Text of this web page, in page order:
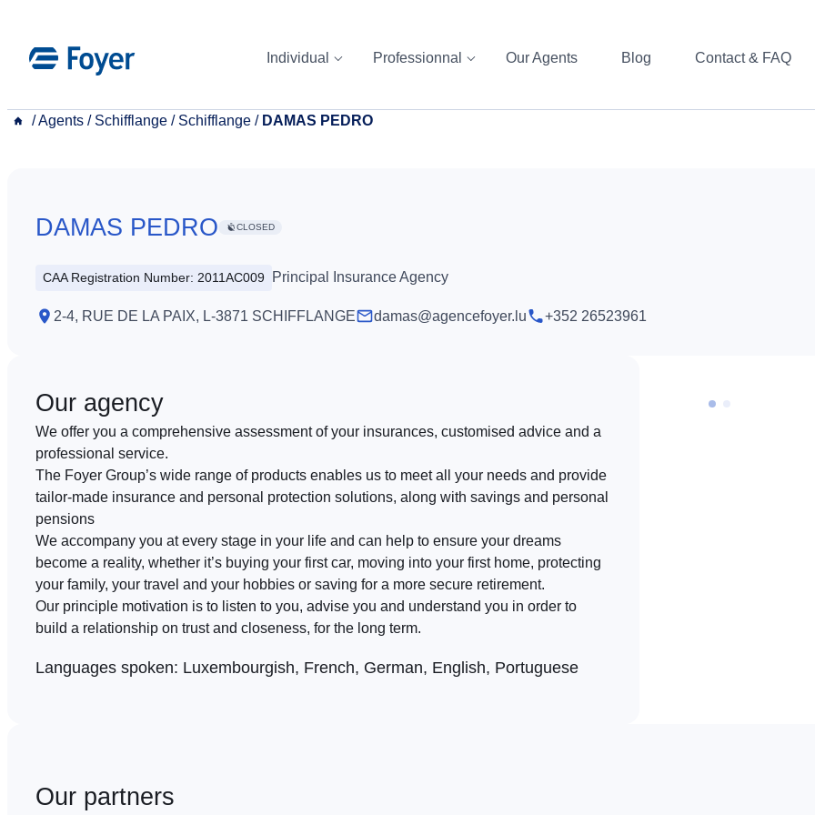
content
Individual Professionnal Our Agents Blog Contact & FAQ
__ /Agents / Schifflange / Schifflange / DAMAS PEDRO
DAMAS PEDRO CLOSED
CAA Registration Number: 2011AC009 Principal Insurance Agency
2-4, RUE DE LA PAIX, L-3871 SCHIFFLANGE damas@agencefoyer.lu +352 26523961
Our agency
We offer you a comprehensive assessment of your insurances, customised advice and a
professional service.
The Foyer Group’s wide range of products enables us to meet all your needs and provide
tailor-made insurance and personal protection solutions, along with savings and personal
pensions
We accompany you at every stage in your life and can help to ensure your dreams
become a reality, whether it’s buying your first car, moving into your first home, protecting
your family, your travel and your hobbies or saving for a more secure retirement.
Our principle motivation is to listen to you, advise you and understand you in order to
build a relationship on trust and closeness, for the long term.
Languages spoken: Luxembourgish, French, German, English, Portuguese
Our partners